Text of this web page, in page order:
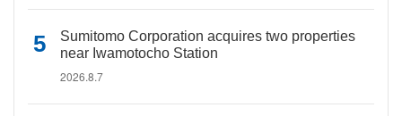
Sumitomo Corporation acquires two properties
near Iwamotocho Station
2026.8.7